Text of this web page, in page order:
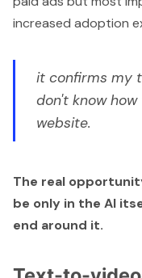
increased adoption
it confirms my
don't know
website.
The real
be only in the AI
end around it.